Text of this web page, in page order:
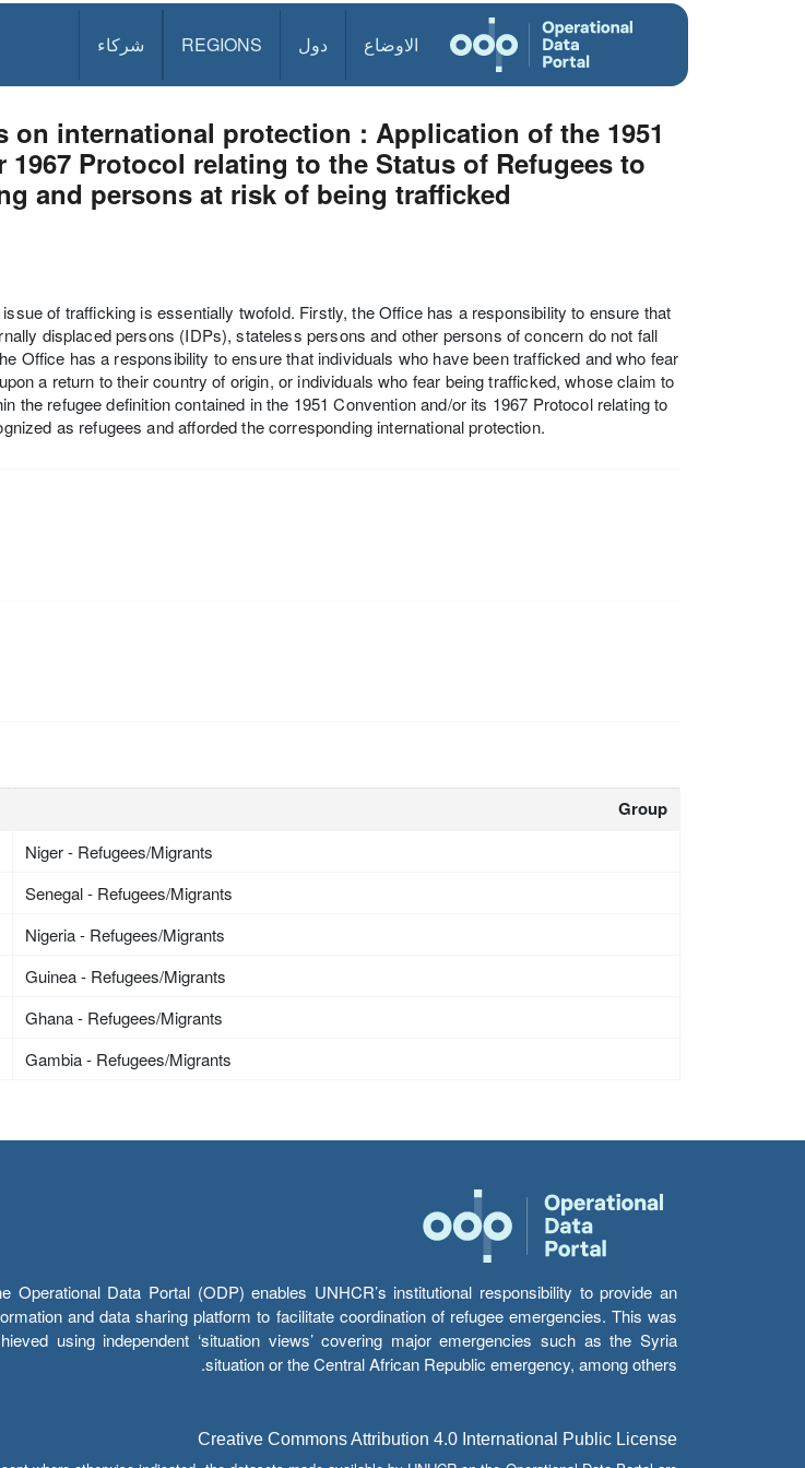
الاوضاع دول REGIONS شركاء
on international protection : Application of the 1951
1967 Protocol relating to the Status of Refugees to
and persons at risk of being trafficked
of trafficking is essentially twofold. Firstly, the Office has a responsibility to ensure that
displaced persons (IDPs), stateless persons and other persons of concern do not fall
Office has a responsibility to ensure that individuals who have been trafficked and who fear
a return to their country of origin, or individuals who fear being trafficked, whose claim to
the refugee definition contained in the 1951 Convention and/or its 1967 Protocol relating to
as refugees and afforded the corresponding international protection.
Group
Niger - Refugees/Migrants
Senegal - Refugees/Migrants
Nigeria - Refugees/Migrants
Guinea - Refugees/Migrants
Ghana - Refugees/Migrants
Gambia - Refugees/Migrants
Operational Data Portal (ODP) enables UNHCR’s institutional responsibility to provide an
and data sharing platform to facilitate coordination of refugee emergencies. This was
using independent ‘situation views’ covering major emergencies such as the Syria
situation or the Central African Republic emergency, among others.
Creative Commons Attribution 4.0 International Public License